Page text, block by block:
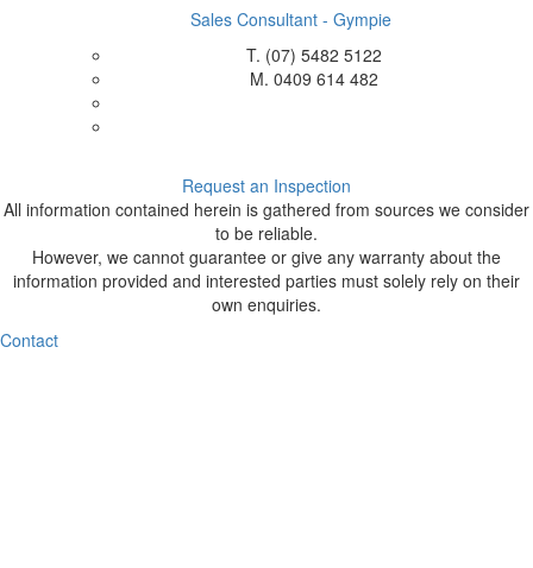
Sales Consultant - Gympie
T. (07) 5482 5122
M. 0409 614 482
Request an Inspection
All information contained herein is gathered from sources we consider
to be reliable.
However, we cannot guarantee or give any warranty about the
information provided and interested parties must solely rely on their
own enquiries.
Contact